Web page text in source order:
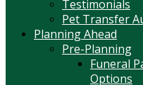
Testimonials
Pet Transfer
Planning Ahead
Pre-Planning
Funeral
Options